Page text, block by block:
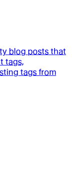
blog posts that
tags,
tags from